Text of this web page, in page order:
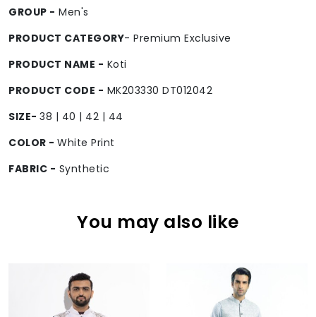
GROUP - Men's
PRODUCT CATEGORY- Premium Exclusive
PRODUCT NAME - Koti
PRODUCT CODE - MK203330 DT012042
SIZE- 38 | 40 | 42 | 44
COLOR - White Print
FABRIC - Synthetic
You may also like